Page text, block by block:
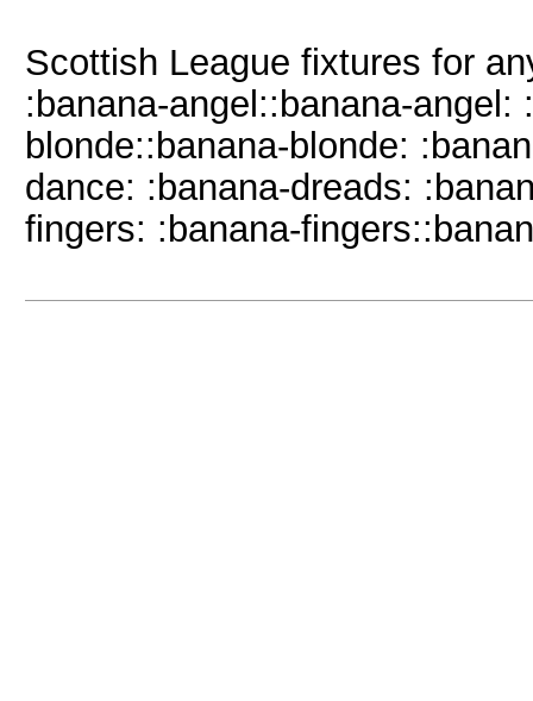
Scottish League fixtures for
:banana-angel::banana-angel:
blonde::banana-blonde:
dance: :banana-dreads:
fingers: :banana-